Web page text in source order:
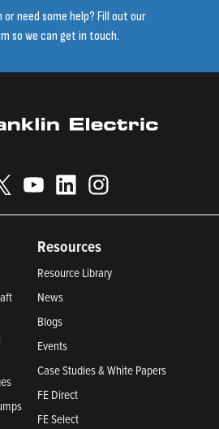
or need some help? Fill out our
so we can get in touch.
Resources
Resource Library
News
Blogs
Events
Case Studies & White Papers
FE Direct
FE Select